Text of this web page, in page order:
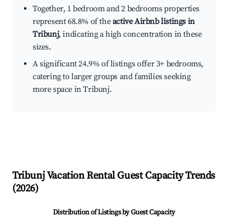
Together, 1 bedroom and 2 bedrooms properties
represent 68.8% of theactive Airbnb listings in
Tribunj, indicating a high concentration in these
sizes.
A significant 24.9% of listings offer 3+ bedrooms,
catering to larger groups and families seeking
more space in Tribunj.
TribunjVacation Rental Guest Capacity Trends
(2026)
Distribution of Listings by Guest Capacity